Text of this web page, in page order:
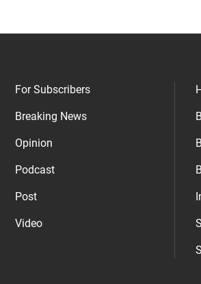
For Subscribers
Breaking News
Opinion
Podcast
Post
Video